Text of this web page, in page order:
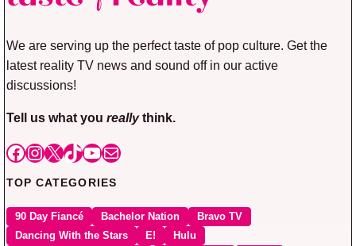
We are serving up the perfect taste of pop culture. Get the
latest reality TV news and sound off in our active
discussions!
Tell us what you reallythink.
Facebook
Instagram
X TikTok
YouTube
Mail
TOP CATEGORIES
90 Day Fiancé Bachelor Nation
Bravo TV
Dancing With the Stars
E!
Hulu